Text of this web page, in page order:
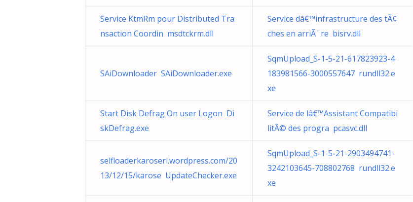
Service KtmRm pour Distributed Tra
nsaction Coordin msdtckrm.dll
Service dâ€™infrastructure des tÃ¢
ches en arriÃ¨re bisrv.dll
SAiDownloader SAiDownloader.exe
SqmUpload_S-1-5-21-617823923-4
183981566-3000557647 rundll32.e
xe
Start Disk Defrag On user Logon Di
skDefrag.exe
Service de lâ€™Assistant Compatibi
litÃ© des progra pcasvc.dll
selfloaderkaroseri.wordpress.com/20
13/12/15/karose UpdateChecker.exe
SqmUpload_S-1-5-21-2903494741-
3242103645-708802768 rundll32.e
xe